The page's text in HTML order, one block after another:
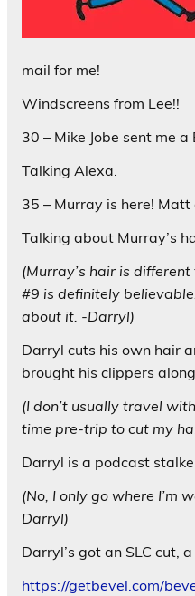
mail for me!
Windscreens from Lee!!
30 – Mike Jobe sent me
Talking Alexa.
35 – Murray is here!
Talking about Murray’s
(Murray’s hair is different
#9 is definitely
about it. -Darryl)
Darryl cuts his own hair
brought his clippers
(I don’t usually travel
time pre-trip to cut my
Darryl is a podcast
(No, I only go where I’m
Darryl)
Darryl’s got an SLC cut,
https://getbevel.com/